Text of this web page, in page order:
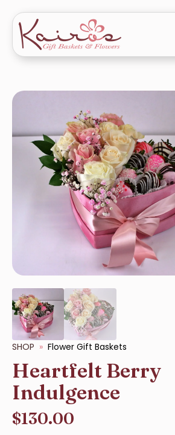
SHOP Flower Gift Baskets
Heartfelt Berry
Indulgence
$130.00